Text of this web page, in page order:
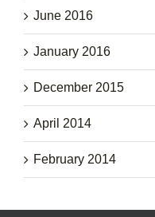
June 2016
January 2016
December 2015
April 2014
February 2014